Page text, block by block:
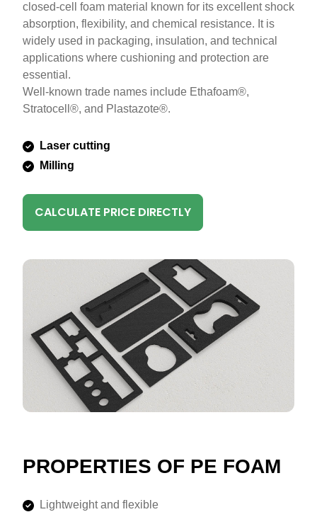
closed-cell foam material known for its excellent shock
absorption, flexibility, and chemical resistance. It is
widely used in packaging, insulation, and technical
applications where cushioning and protection are
essential.
Well-known trade names include Ethafoam®,
Stratocell®, and Plastazote®.
Laser cutting
Milling
CALCULATE PRICE DIRECTLY
PROPERTIES OF PE FOAM
Lightweight and flexible